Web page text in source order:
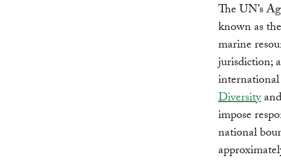
The UN’s
known as
marine
jurisdiction;
international
Diversity
impose
national